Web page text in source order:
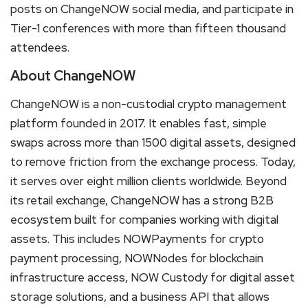
posts on ChangeNOW social media, and participate in
Tier-1 conferences with more than fifteen thousand
attendees.
About ChangeNOW
ChangeNOW is a non-custodial crypto management
platform founded in 2017. It enables fast, simple
swaps across more than 1500 digital assets, designed
to remove friction from the exchange process. Today,
it serves over eight million clients worldwide. Beyond
its retail exchange, ChangeNOW has a strong B2B
ecosystem built for companies working with digital
assets. This includes NOWPayments for crypto
payment processing, NOWNodes for blockchain
infrastructure access, NOW Custody for digital asset
storage solutions, and a business API that allows